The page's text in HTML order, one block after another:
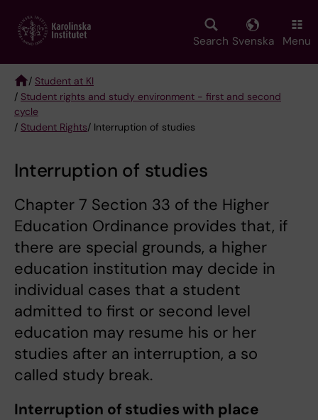
main
Search Svenska Menu
Breadcrumb
/ Student at KI
/ Student rights and study environment - first and second
cycle
/ Student Rights/ Interruption of studies
Interruption of studies
Chapter 7 Section 33 of the Higher
Education Ordinance provides that, if
there are special grounds, a higher
education institution may decide in
individual cases that a student
admitted to first or second level
education may resume his or her
studies after an interruption, a so
called study break.
Interruption of studies with place